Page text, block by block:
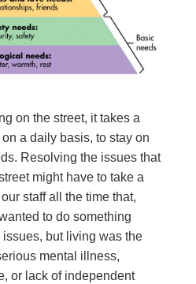
on the street, it takes a
a daily basis, to stay on
Resolving the issues that
might have to take a
staff all the time that,
to do something
but living was the
mental illness,
or lack of independent